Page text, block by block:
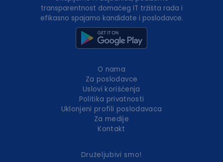
transparentnost domaćeg IT tržišta rada i
efikasno spajamo kandidate i poslodavce.
O nama
Za poslodavce
Uslovi korišćenja
Politika privatnosti
Uklonjeni profili poslodavaca
Za medije
Kontakt
Druželjubivi smo!